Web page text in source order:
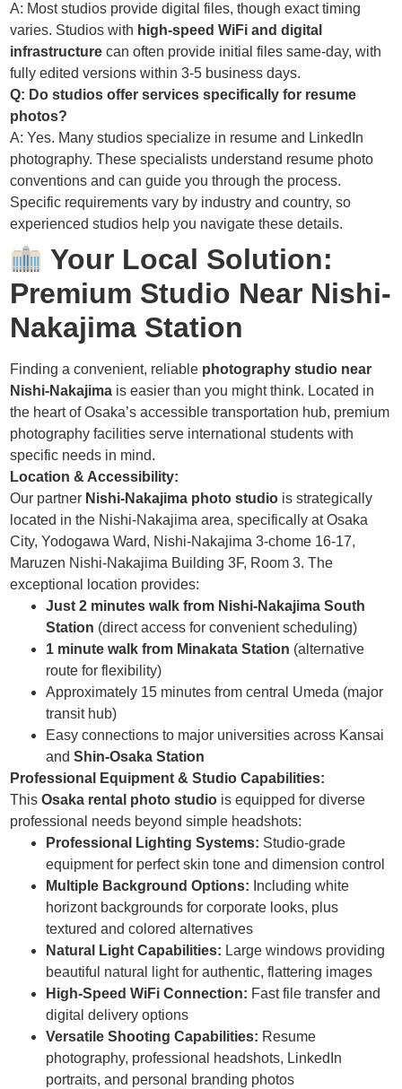
A: Most studios provide digital files, though exact timing
varies. Studios with high-speed WiFi and digital
infrastructure can often provide initial files same-day, with
fully edited versions within 3-5 business days.
Q: Do studios offer services specifically for resume
photos?
A: Yes. Many studios specialize in resume and LinkedIn
photography. These specialists understand resume photo
conventions and can guide you through the process.
Specific requirements vary by industry and country, so
experienced studios help you navigate these details.
Your Local Solution:
Premium Studio Near Nishi-
Nakajima Station
Finding a convenient, reliable photography studio near
Nishi-Nakajima is easier than you might think. Located in
the heart of Osaka’s accessible transportation hub, premium
photography facilities serve international students with
specific needs in mind.
Location & Accessibility:
Our partner Nishi-Nakajima photo studio is strategically
located in the Nishi-Nakajima area, specifically at Osaka
City, Yodogawa Ward, Nishi-Nakajima 3-chome 16-17,
Maruzen Nishi-Nakajima Building 3F, Room 3. The
exceptional location provides:
Just 2 minutes walk from Nishi-Nakajima South
Station (direct access for convenient scheduling)
1 minute walk from Minakata Station (alternative
route for flexibility)
Approximately 15 minutes from central Umeda (major
transit hub)
Easy connections to major universities across Kansai
andShin-Osaka Station
Professional Equipment & Studio Capabilities:
ThisOsaka rental photo studio is equipped for diverse
professional needs beyond simple headshots:
Professional Lighting Systems: Studio-grade
equipment for perfect skin tone and dimension control
Multiple Background Options: Including white
horizont backgrounds for corporate looks, plus
textured and colored alternatives
Natural Light Capabilities: Large windows providing
beautiful natural light for authentic, flattering images
High-Speed WiFi Connection: Fast file transfer and
digital delivery options
Versatile Shooting Capabilities: Resume
photography, professional headshots, LinkedIn
portraits, and personal branding photos